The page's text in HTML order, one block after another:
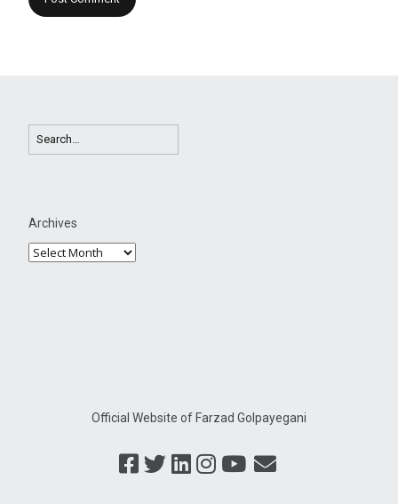
Archives
Official Website of Farzad Golpayegani